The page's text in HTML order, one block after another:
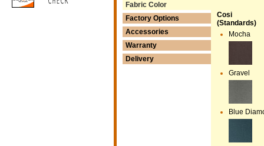
Fabric Color
Factory Options
Accessories
Warranty
Delivery
Cosi
(Standards)
Mocha
Gravel
Blue